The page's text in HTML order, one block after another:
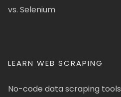
vs. Selenium
LEARN WEB SCRAPING
No-code data scraping tools